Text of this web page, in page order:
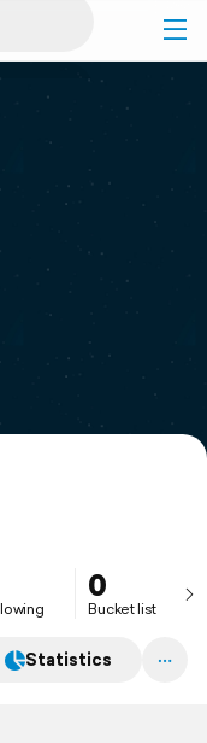
0
Bucket list
Statistics